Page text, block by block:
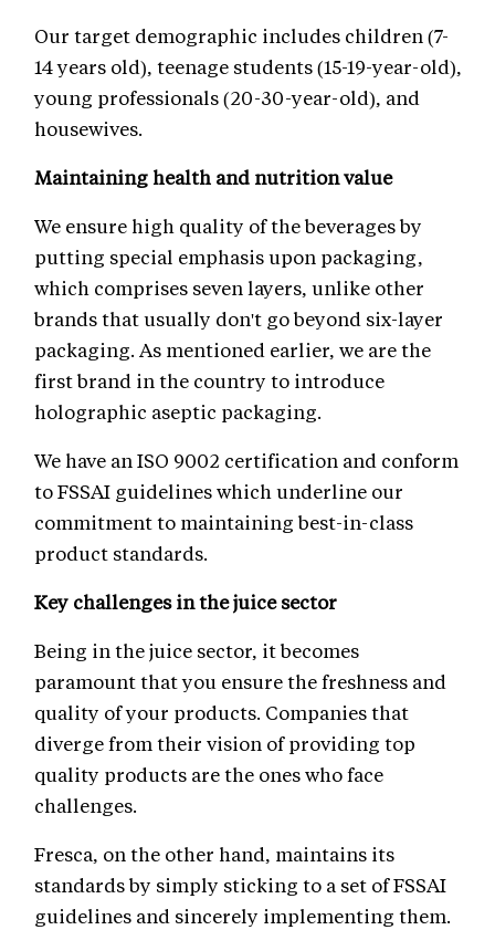
Our target demographic includes children (7-
14 years old), teenage students (15-19-year-old),
young professionals (20-30-year-old), and
housewives.
Maintaining health and nutrition value
We ensure high quality of the beverages by
putting special emphasis upon packaging,
which comprises seven layers, unlike other
brands that usually don't go beyond six-layer
packaging. As mentioned earlier, we are the
first brand in the country to introduce
holographic aseptic packaging.
We have an ISO 9002 certification and conform
to FSSAI guidelines which underline our
commitment to maintaining best-in-class
product standards.
Key challenges in the juice sector
Being in the juice sector, it becomes
paramount that you ensure the freshness and
quality of your products. Companies that
diverge from their vision of providing top
quality products are the ones who face
challenges.
Fresca, on the other hand, maintains its
standards by simply sticking to a set of FSSAI
guidelines and sincerely implementing them.